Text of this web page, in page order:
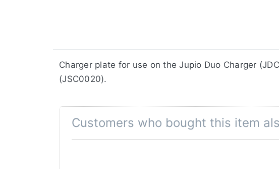
​​​​​​​​​​​​​​​​​​​​​​​​​Charger plate for use on the Jupio Duo Charger
(JSC0020).
Customers who bought this item